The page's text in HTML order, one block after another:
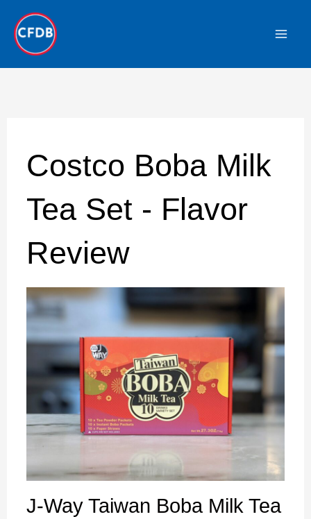
content
Costco Boba Milk
Tea Set - Flavor
Review
J-Way Taiwan Boba Milk Tea